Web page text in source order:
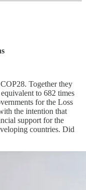
Together they
to 682 times
for the Loss
the intention that
support for the
countries. Did